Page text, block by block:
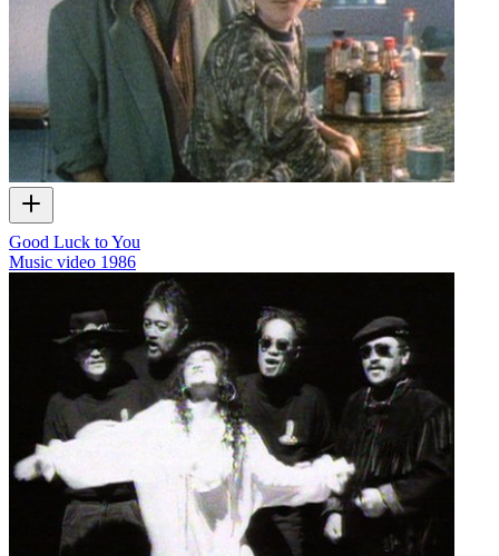
Good Luck to You
Music video 1986